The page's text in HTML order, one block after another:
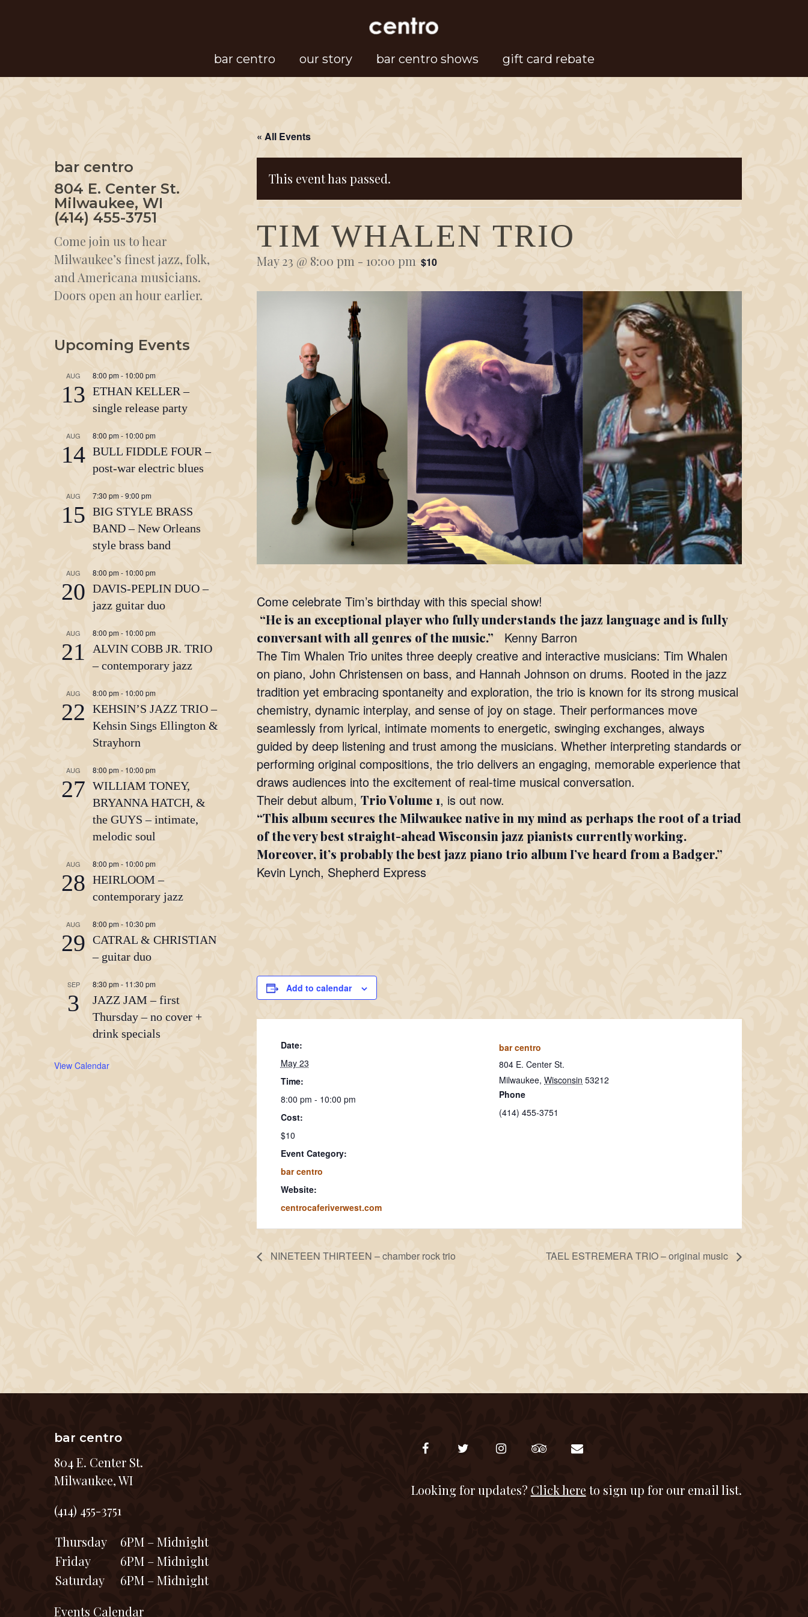
bar centro our story bar centro shows gift card rebate
« All Events
This event has passed.
TIM WHALEN TRIO
May 23 @ 8:00 pm - 10:00 pm $10
Come celebrate Tim’s birthday with this special show!
“He is an exceptional player who fully understands the jazz language and is fully
conversant with all genres of the music.” Kenny Barron
The Tim Whalen Trio unites three deeply creative and interactive musicians: Tim Whalen
on piano, John Christensen on bass, and Hannah Johnson on drums. Rooted in the jazz
tradition yet embracing spontaneity and exploration, the trio is known for its strong musical
chemistry, dynamic interplay, and sense of joy on stage. Their performances move
seamlessly from lyrical, intimate moments to energetic, swinging exchanges, always
guided by deep listening and trust among the musicians. Whether interpreting standards or
performing original compositions, the trio delivers an engaging, memorable experience that
draws audiences into the excitement of real-time musical conversation.
Their debut album, Trio Volume 1, is out now.
“This album secures the Milwaukee native in my mind as perhaps the root of a triad
of the very best straight-ahead Wisconsin jazz pianists currently working.
Moreover, it’s probably the best jazz piano trio album I’ve heard from a Badger.”
Kevin Lynch, Shepherd Express
Add to calendar
Date:
May 23
Time:
8:00 pm - 10:00 pm
Cost:
$10
Event Category:
bar centro
Website:
centrocaferiverwest.com
bar centro
804 E. Center St.
Milwaukee, Wisconsin 53212
Phone
(414) 455-3751
NINETEEN THIRTEEN – chamber rock trio TAEL ESTREMERA TRIO – original music
bar centro
804 E. Center St.
Milwaukee, WI
(414) 455-3751
Come join us to hear
Milwaukee’s finest jazz, folk,
and Americana musicians.
Doors open an hour earlier.
Upcoming Events
AUG
13
8:00 pm - 10:00 pm
ETHAN KELLER –
single release party
AUG
14
8:00 pm - 10:00 pm
BULL FIDDLE FOUR –
post-war electric blues
AUG
15
7:30 pm-9:00 pm
BIG STYLE BRASS
BAND – New Orleans
style brass band
AUG
20
8:00 pm - 10:00 pm
DAVIS-PEPLIN DUO –
jazz guitar duo
AUG
21
8:00 pm - 10:00 pm
ALVIN COBB JR. TRIO
– contemporary jazz
AUG
22
8:00 pm- 10:00 pm
KEHSIN’S JAZZ TRIO –
Kehsin Sings Ellington &
Strayhorn
AUG
27
8:00 pm- 10:00 pm
WILLIAM TONEY,
BRYANNA HATCH, &
the GUYS – intimate,
melodic soul
AUG
28
8:00 pm - 10:00 pm
HEIRLOOM –
contemporary jazz
AUG
29
8:00 pm - 10:30 pm
CATRAL & CHRISTIAN
– guitar duo
SEP
3
8:30 pm- 11:30 pm
JAZZ JAM – first
Thursday – no cover +
drink specials
View Calendar
bar centro
804 E. Center St.
Milwaukee, WI
(414) 455-3751
Thursday
6PM – Midnight
Friday
6PM – Midnight
Saturday
6PM – Midnight
Events Calendar
Looking for updates? Click here to sign up for our email list.